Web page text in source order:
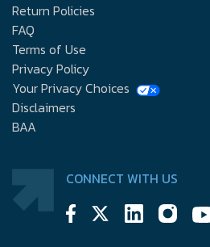
Return Policies
FAQ
Terms of Use
Privacy Policy
Your Privacy Choices
Disclaimers
BAA
CONNECT WITH US